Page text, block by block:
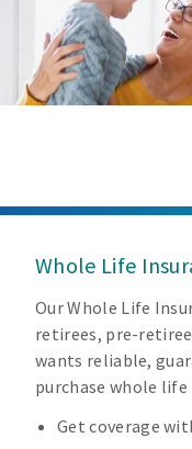
Whole Life
Our Whole Life
retirees, pre-
wants reliable,
purchase whole
Get coverage